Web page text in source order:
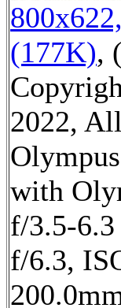
(177K), (
2022,
with
f/3.5-6.3
f/6.3,